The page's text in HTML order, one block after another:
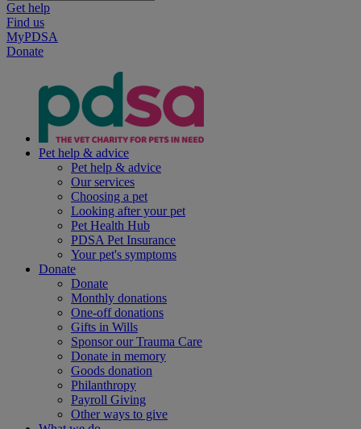
Get help
Find us
MyPDSA
Donate
Pet help & advice
Pet help & advice
Our services
Choosing a pet
Looking after your pet
Pet Health Hub
PDSA Pet Insurance
Your pet's symptoms
Donate
Donate
Monthly donations
One-off donations
Gifts in Wills
Sponsor our Trauma Care
Donate in memory
Goods donation
Philanthropy
Payroll Giving
Other ways to give